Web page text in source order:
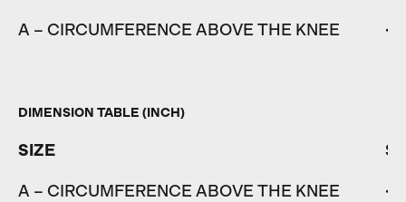
A – CIRCUMFERENCE ABOVE THE KNEE <
DIMENSION TABLE (INCH)
SIZE S/
A – CIRCUMFERENCE ABOVE THE KNEE <